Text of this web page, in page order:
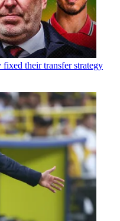
their transfer strategy